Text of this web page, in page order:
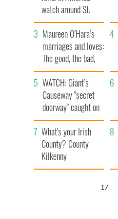
watch around St.
Patrick’s Day
Maureen O’Hara’s
marriages and loves:
The good, the bad,
and the ugly
WATCH: Giant’s
Causeway "secret
doorway" caught on
camera
What's your Irish
County? County
Kilkenny
16